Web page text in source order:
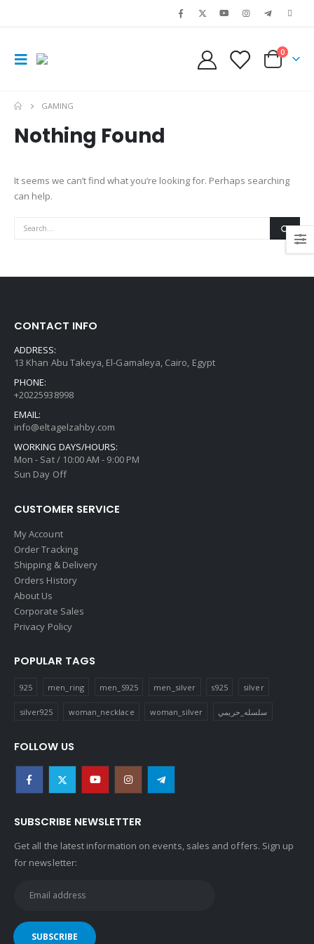
0
GAMING
Nothing Found
It seems we can’t find what you’re looking for. Perhaps searching
can help.
CONTACT INFO
ADDRESS:
13 Khan Abu Takeya, El-Gamaleya, Cairo, Egypt
PHONE:
+20225938998
EMAIL:
info@eltagelzahby.com
WORKING DAYS/HOURS:
Mon - Sat / 10:00 AM - 9:00 PM
Sun Day Off
CUSTOMER SERVICE
My Account
Order Tracking
Shipping & Delivery
Orders History
About Us
Corporate Sales
Privacy Policy
POPULAR TAGS
925 men_ring men_S925 men_silver s925 silver
silver925 woman_necklace woman_silver سلسله_حريمي
FOLLOW US
SUBSCRIBE NEWSLETTER
Get all the latest information on events, sales and offers. Sign up
for newsletter: